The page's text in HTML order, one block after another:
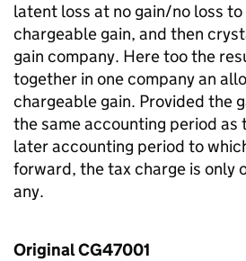
latent loss at no gain/no loss
chargeable gain, and then
gain company. Here too the
together in one company an
chargeable gain. Provided the
the same accounting period as
later accounting period to
forward, the tax charge is only
any.
Original CG47001